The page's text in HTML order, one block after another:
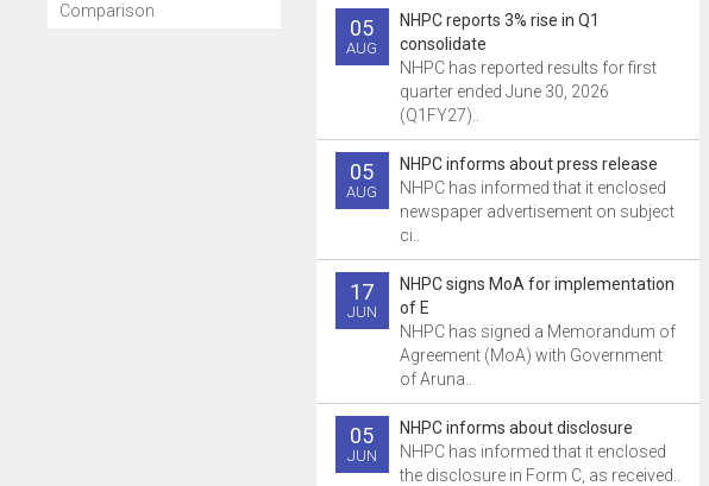
Comparison
05
AUG
NHPC reports 3% rise in Q1
consolidate
NHPC has reported results for first
quarter ended June 30, 2026
(Q1FY27)..
05
AUG
NHPC informs about press release
NHPC has informed that it enclosed
newspaper advertisement on subject
ci..
17
JUN
NHPC signs MoA for implementation
of E
NHPC has signed a Memorandum of
Agreement (MoA) with Government
of Aruna..
05
JUN
NHPC informs about disclosure
NHPC has informed that it enclosed
the disclosure in Form C, as received..